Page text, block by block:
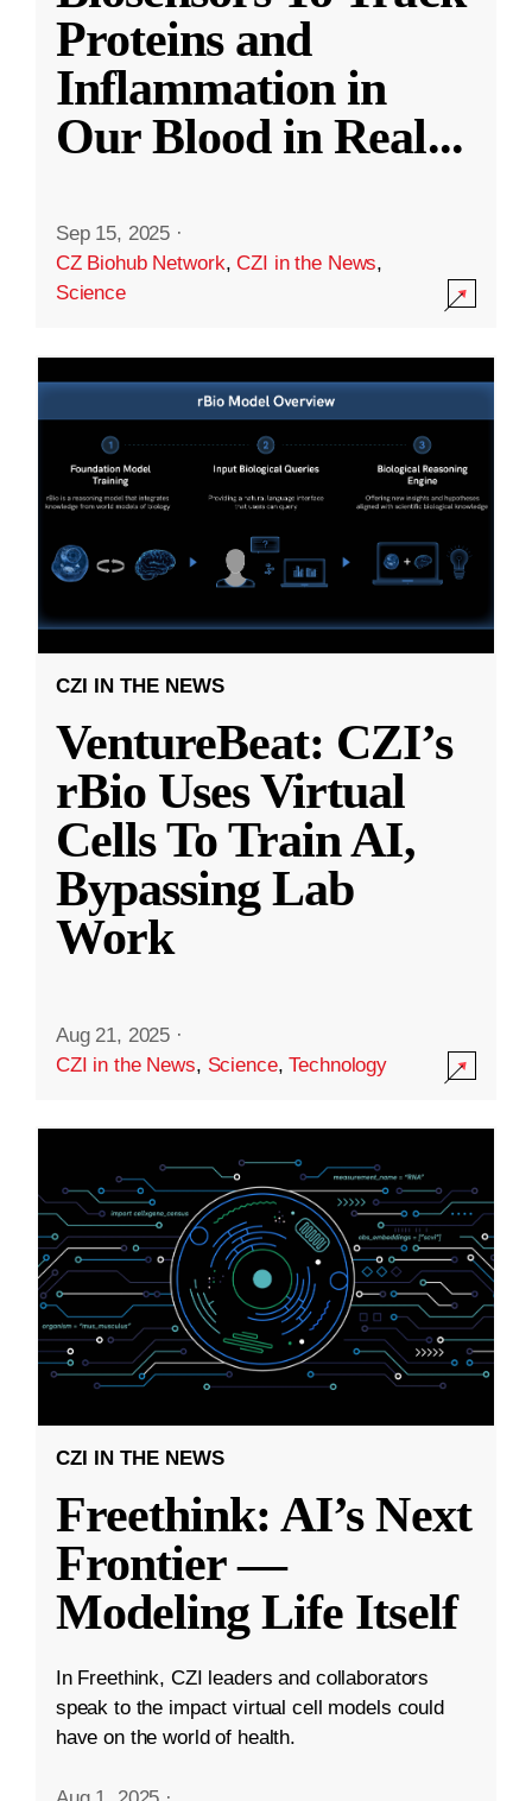
Proteins and
Inflammation in
Our Blood in Real...
Sep 15, 2025 ·
CZ Biohub Network,CZI in the News,
Science
CZI IN THE NEWS
VentureBeat: CZI’s
rBio Uses Virtual
Cells To Train AI,
Bypassing Lab
Work
Aug 21, 2025 ·
CZI in the News, Science,Technology
CZI IN THE NEWS
Freethink: AI’s Next
Frontier —
Modeling Life Itself
In Freethink, CZI leaders and collaborators
speak to the impact virtual cell models could
have on the world of health.